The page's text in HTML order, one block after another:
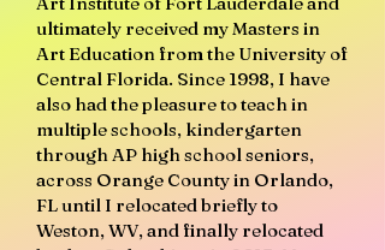
ultimately received my Masters in
Art Education from the University of
Central Florida. Since 1998, I have
also had the pleasure to teach in
multiple schools, kindergarten
through AP high school seniors,
across Orange County in Orlando,
FL until I relocated briefly to
Weston, WV, and finally relocated